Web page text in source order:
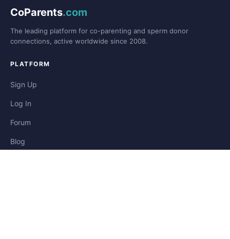
CoParents.com
The leading platform for co-parenting and sperm donor
connections, active worldwide since 2008.
PLATFORM
Sign Up
Log In
Forum
Blog